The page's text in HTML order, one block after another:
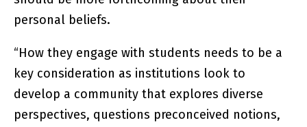
personal beliefs.
“How they engage with students needs to be a
key consideration as institutions look to
develop a community that explores diverse
perspectives, questions preconceived notions,